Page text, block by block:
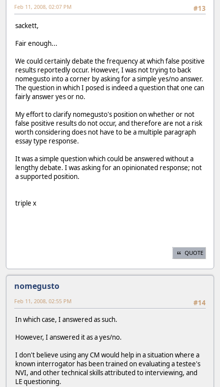
#13
Feb 11, 2008, 02:07 PM
sackett,
Fair enough...
We could certainly debate the frequency at which false positive
results reportedly occur. However, I was not trying to back
nomegusto into a corner by asking for a simple yes/no answer.
The question in which I posed is indeed a question that one can
fairly answer yes or no.
My effort to clarify nomegusto's position on whether or not
false positive results do not occur, and therefore are not a risk
worth considering does not have to be a multiple paragraph
essay type response.
It was a simple question which could be answered without a
lengthy debate. I was asking for an opinionated response; not
a supported position.
triple x
QUOTE
nomegusto
#14
Feb 11, 2008, 02:55 PM
In which case, I answered as such.
However, I answered it as a yes/no.
I don't believe using any CM would help in a situation where a
known interrogator has been trained on evaluating a testee's
NVI, and other technical skills attributed to interviewing, and
LE questioning.